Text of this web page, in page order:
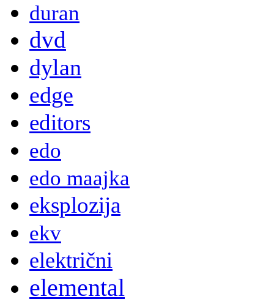
duran
dvd
dylan
edge
editors
edo
edo maajka
eksplozija
ekv
električni
elemental